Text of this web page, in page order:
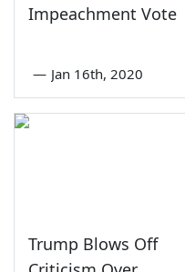
Impeachment Vote
— Jan 16th, 2020
Trump Blows Off